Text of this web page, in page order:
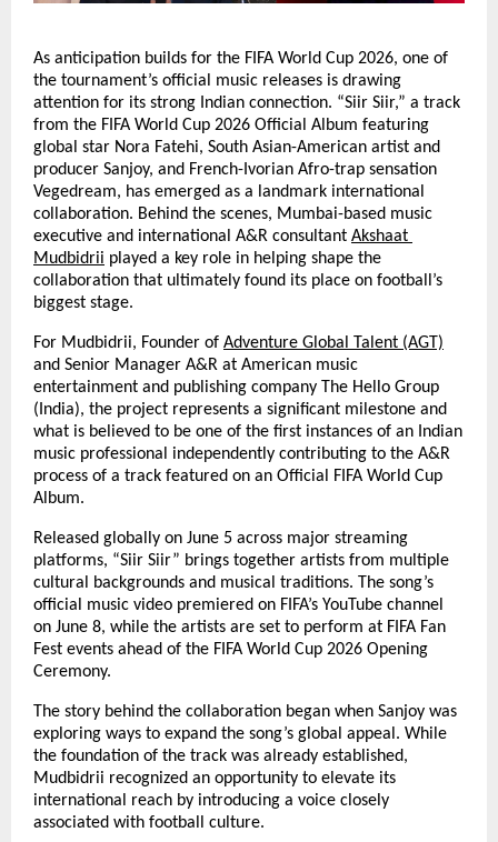
As anticipation builds for the FIFA World Cup 2026, one of
the tournament’s official music releases is drawing
attention for its strong Indian connection. “Siir Siir,” a track
from the FIFA World Cup 2026 Official Album featuring
global star Nora Fatehi, South Asian-American artist and
producer Sanjoy, and French-Ivorian Afro-trap sensation
Vegedream, has emerged as a landmark international
collaboration. Behind the scenes, Mumbai-based music
executive and international A&R consultant Akshaat
Mudbidrii played a key role in helping shape the
collaboration that ultimately found its place on football’s
biggest stage.
For Mudbidrii, Founder of Adventure Global Talent (AGT)
and Senior Manager A&R at American music
entertainment and publishing company The Hello Group
(India), the project represents a significant milestone and
what is believed to be one of the first instances of an Indian
music professional independently contributing to the A&R
process of a track featured on an Official FIFA World Cup
Album.
Released globally on June 5 across major streaming
platforms, “Siir Siir” brings together artists from multiple
cultural backgrounds and musical traditions. The song’s
official music video premiered on FIFA’s YouTube channel
on June 8, while the artists are set to perform at FIFA Fan
Fest events ahead of the FIFA World Cup 2026 Opening
Ceremony.
The story behind the collaboration began when Sanjoy was
exploring ways to expand the song’s global appeal. While
the foundation of the track was already established,
Mudbidrii recognized an opportunity to elevate its
international reach by introducing a voice closely
associated with football culture.